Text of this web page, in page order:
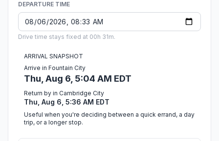
DEPARTURE TIME
Drive time stays fixed at 00h 31m.
ARRIVAL SNAPSHOT
Arrive in Fountain City
Thu, Aug 6, 5:04 AM EDT
Return by in Cambridge City
Thu, Aug 6, 5:36 AM EDT
Useful when you're deciding between a quick errand, a day
trip, or a longer stop.